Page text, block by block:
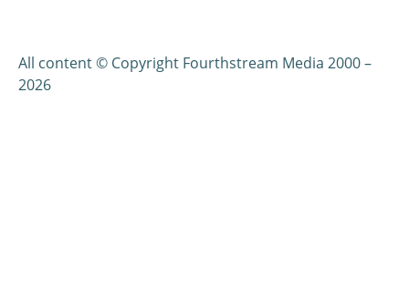
All content © Copyright Fourthstream Media 2000 –
2026